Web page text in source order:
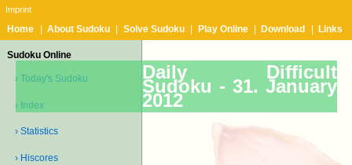
Imprint
Home About Sudoku Solve Sudoku Play Online Download Links
Sudoku Online
› Today's Sudoku
› Index
› Statistics
› Hiscores
Daily Difficult
Sudoku -31. January
2012